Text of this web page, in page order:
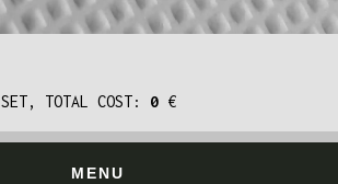
SET, TOTAL COST: 0 €
MENU